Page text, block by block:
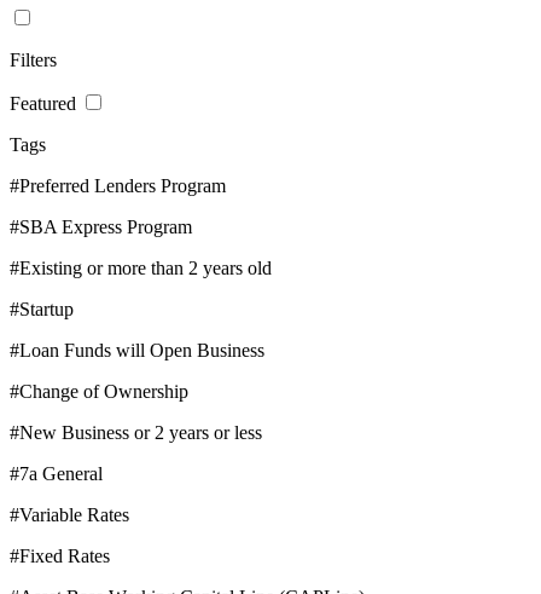
Filters
Featured
Tags
#Preferred Lenders Program
#SBA Express Program
#Existing or more than 2 years old
#Startup
#Loan Funds will Open Business
#Change of Ownership
#New Business or 2 years or less
#7a General
#Variable Rates
#Fixed Rates